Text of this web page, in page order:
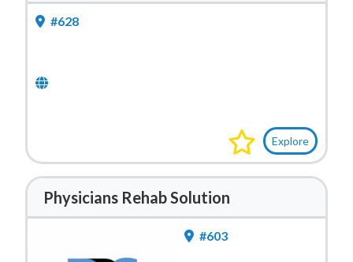
#628
Explore
Physicians Rehab Solution
#603